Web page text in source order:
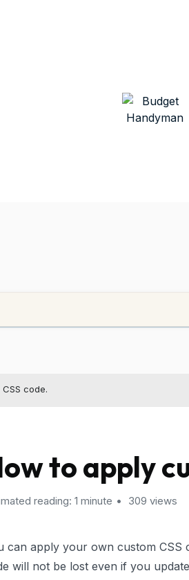
code.
to apply
reading: 1 minute 309 views
can apply your own custom CSS
will not be lost even if you